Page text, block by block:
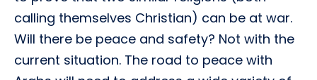
calling themselves Christian) can be at war.
Will there be peace and safety? Not with the
current situation. The road to peace with